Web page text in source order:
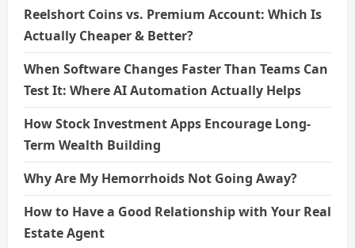
Reelshort Coins vs. Premium Account: Which Is
Actually Cheaper & Better?
When Software Changes Faster Than Teams Can
Test It: Where AI Automation Actually Helps
How Stock Investment Apps Encourage Long-
Term Wealth Building
Why Are My Hemorrhoids Not Going Away?
How to Have a Good Relationship with Your Real
Estate Agent